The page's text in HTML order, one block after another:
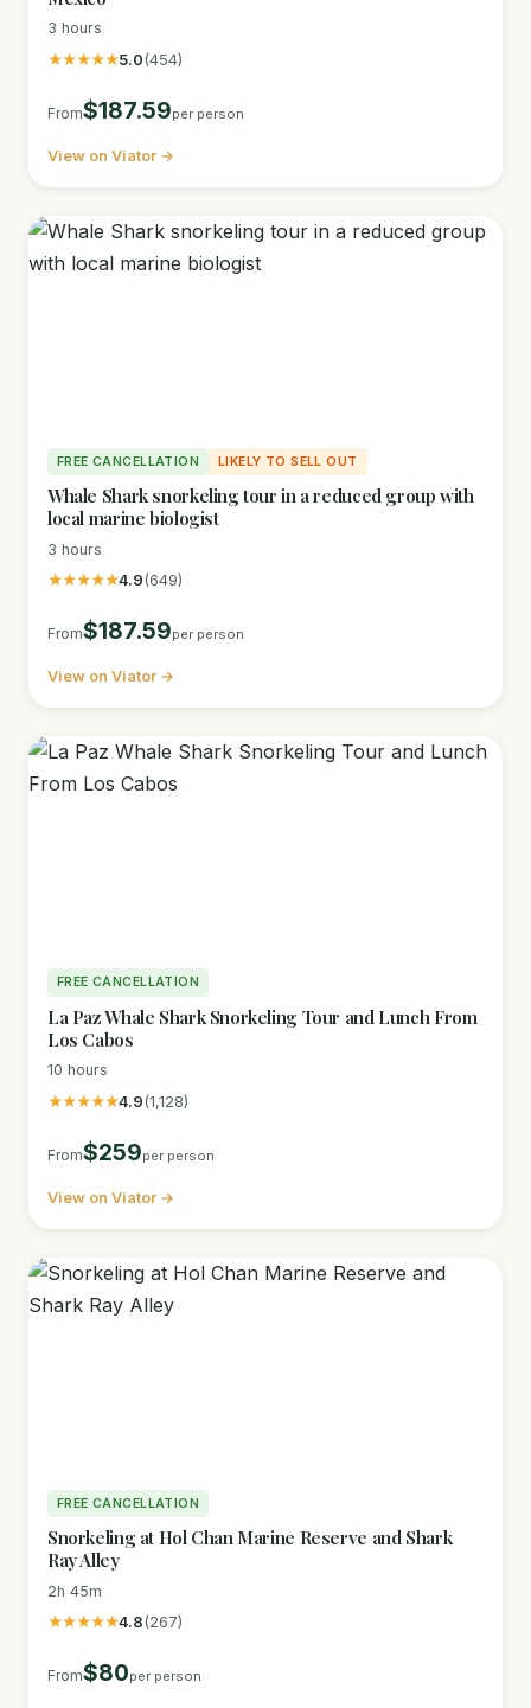
3 hours
★★★★★5.0 (454)
From$187.59per person
View on Viator →
FREE CANCELLATION LIKELY TO SELL OUT
Whale Shark snorkeling tour in a reduced group with
local marine biologist
3 hours
★★★★★4.9 (649)
From$187.59per person
View on Viator →
FREE CANCELLATION
La Paz Whale Shark Snorkeling Tour and Lunch From
Los Cabos
10 hours
★★★★★4.9 (1,128)
From$259per person
View on Viator →
FREE CANCELLATION
Snorkeling at Hol Chan Marine Reserve and Shark
Ray Alley
2h 45m
★★★★★4.8 (267)
From$80per person